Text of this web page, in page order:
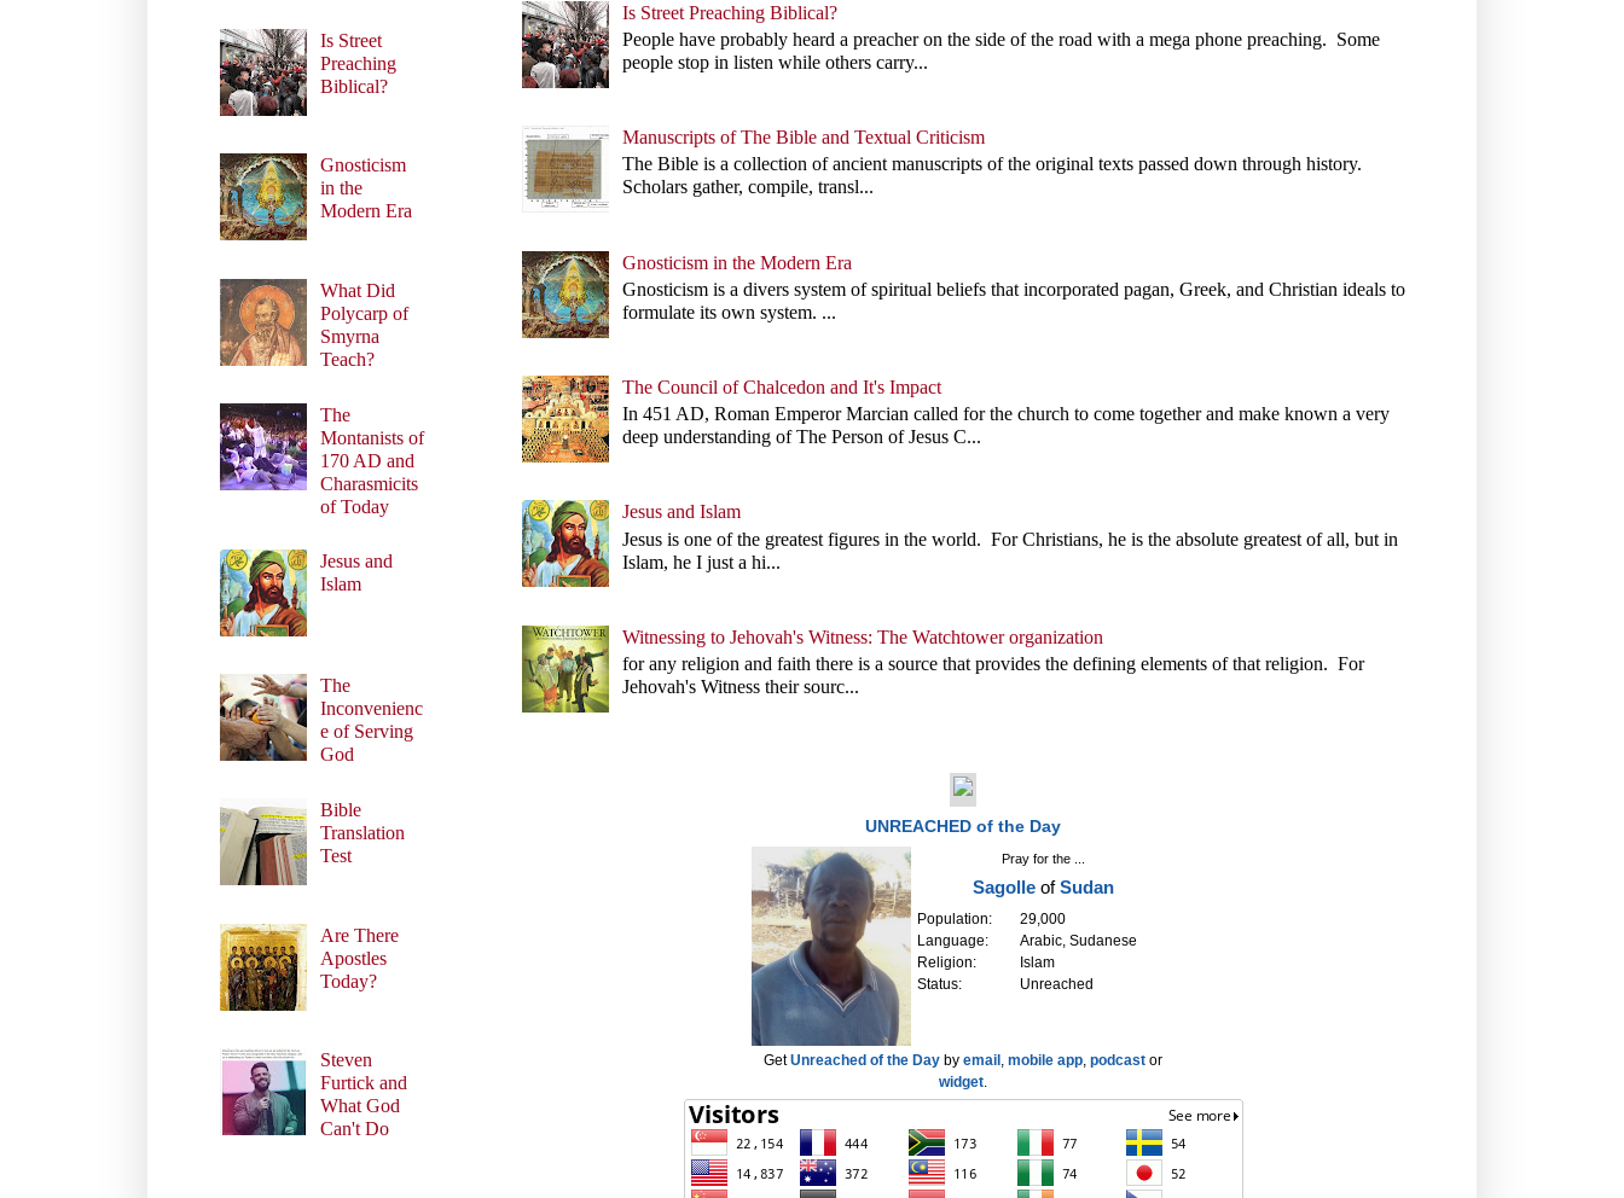
Is Street Preaching Biblical?
People have probably heard a preacher on the side of the road with a mega phone preaching. Some
people stop in listen while others carry...
Manuscripts of The Bible and Textual Criticism
The Bible is a collection of ancient manuscripts of the original texts passed down through history.
Scholars gather, compile, transl...
Gnosticism in the Modern Era
Gnosticism is a divers system of spiritual beliefs that incorporated pagan, Greek, and Christian ideals to
formulate its own system. ...
The Council of Chalcedon and It's Impact
In 451 AD, Roman Emperor Marcian called for the church to come together and make known a very
deep understanding of The Person of Jesus C...
Jesus and Islam
Jesus is one of the greatest figures in the world. For Christians, he is the absolute greatest of all, but in
Islam, he I just a hi...
Witnessing to Jehovah's Witness: The Watchtower organization
for any religion and faith there is a source that provides the defining elements of that religion. For
Jehovah's Witness their sourc...
UNREACHED of the Day
Pray for the ...
SagolleofSudan
Population:
29,000
Language:
Arabic, Sudanese
Religion:
Islam
Status:
Unreached
GetUnreached of the Day by email, mobile app, podcast or
widget.
Is Street
Preaching
Biblical?
Gnosticism
in the
Modern Era
What Did
Polycarp of
Smyrna
Teach?
The
Montanists of
170 AD and
Charasmicits
of Today
Jesus and
Islam
The
Inconvenienc
e of Serving
God
Bible
Translation
Test
Are There
Apostles
Today?
Steven
Furtick and
What God
Can't Do